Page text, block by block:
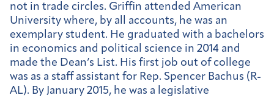
not in trade circles. Griffin attended American
University where, by all accounts, he was an
exemplary student. He graduated with a bachelors
in economics and political science in 2014 and
made the Dean’s List. His first job out of college
was as a staff assistant for Rep. Spencer Bachus (R-
AL). By January 2015, he was a legislative